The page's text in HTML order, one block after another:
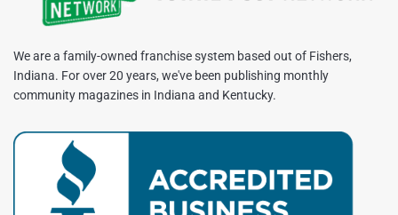
We are a family-owned franchise system based out of Fishers,
Indiana. For over 20 years, we've been publishing monthly
community magazines in Indiana and Kentucky.